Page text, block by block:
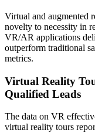
Virtual and augmented
novelty to necessity in
VR/AR applications
outperform traditional
metrics.
Virtual Reality
Qualified Leads
The data on VR
virtual reality tours